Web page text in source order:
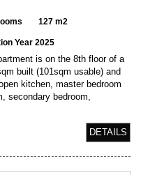
127 m2
Year 2025
is on the 8th floor of a
built (101sqm usable) and
kitchen, master bedroom
secondary bedroom,
DETAILS